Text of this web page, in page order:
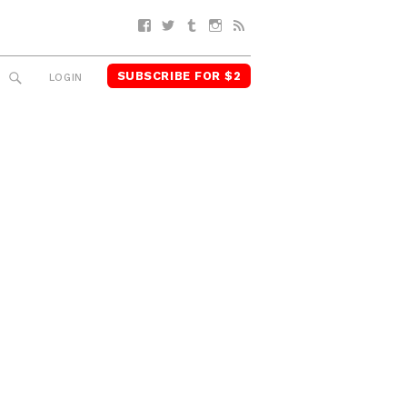
Facebook
TwitterTumblrInstagram
SEARCH
LOGIN SUBSCRIBE FOR $2